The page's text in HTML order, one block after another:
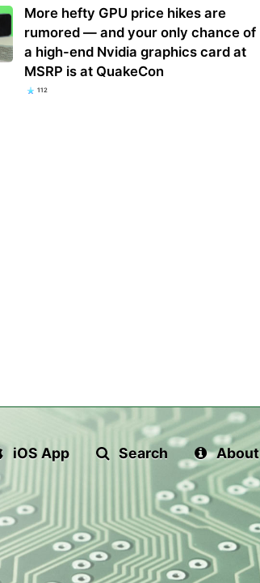
More hefty GPU price hikes are
rumored — and your only chance of
a high-end Nvidia graphics card at
MSRP is at QuakeCon
112
iOS App Search About